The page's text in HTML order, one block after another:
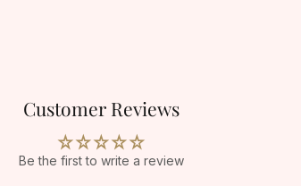
Customer Reviews
Be the first to write a review